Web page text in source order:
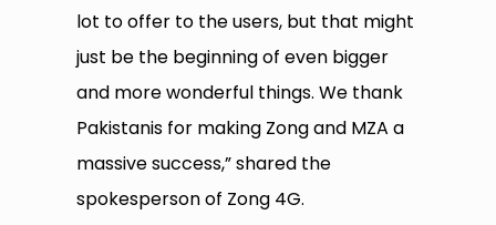
lot to offer to the users, but that might
just be the beginning of even bigger
and more wonderful things. We thank
Pakistanis for making Zong and MZA a
massive success,” shared the
spokesperson of Zong 4G.